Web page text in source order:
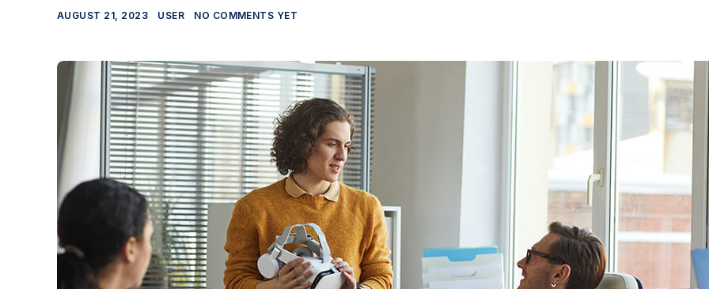
AUGUST 21, 2023 USER NO COMMENTS YET